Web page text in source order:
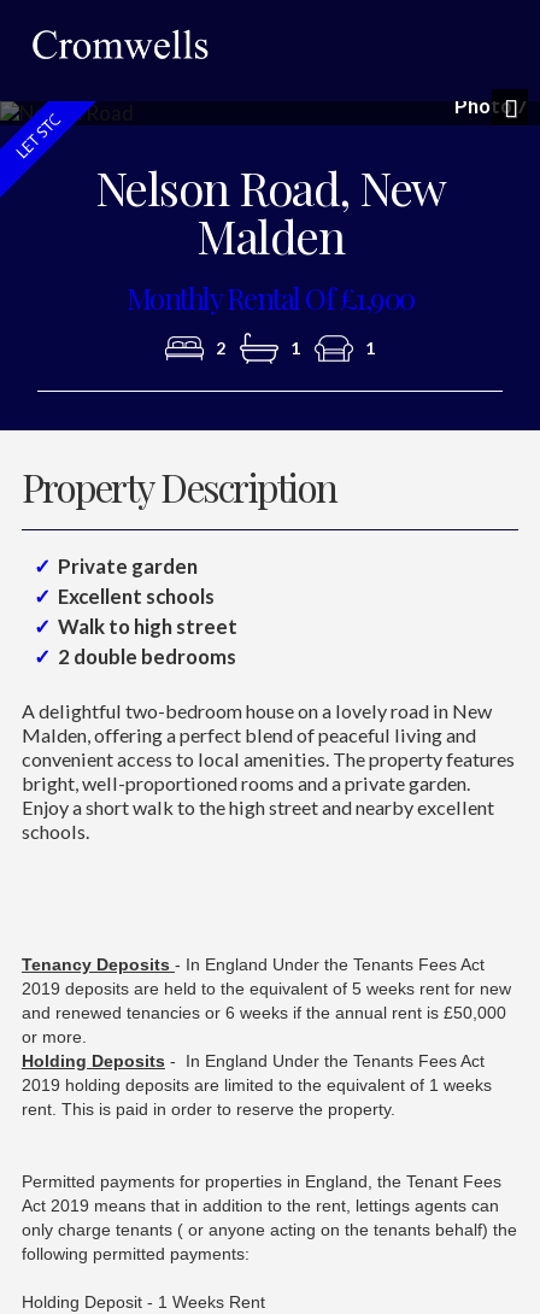
Photo 7
Nelson Road, New
Malden
Monthly Rental Of £1,900
2 1 1
Property Description
Private garden
Excellent schools
Walk to high street
2 double bedrooms
A delightful two-bedroom house on a lovely road in New
Malden, offering a perfect blend of peaceful living and
convenient access to local amenities. The property features
bright, well-proportioned rooms and a private garden.
Enjoy a short walk to the high street and nearby excellent
schools.
Tenancy Deposits - In England Under the Tenants Fees Act
2019 deposits are held to the equivalent of 5 weeks rent for new
and renewed tenancies or 6 weeks if the annual rent is £50,000
or more.
Holding Deposits - In England Under the Tenants Fees Act
2019 holding deposits are limited to the equivalent of 1 weeks
rent. This is paid in order to reserve the property.
Permitted payments for properties in England, the Tenant Fees
Act 2019 means that in addition to the rent, lettings agents can
only charge tenants ( or anyone acting on the tenants behalf) the
following permitted payments:
Holding Deposit - 1 Weeks Rent